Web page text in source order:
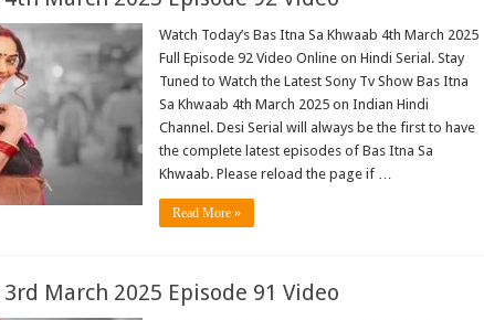
Watch Today’s Bas Itna Sa Khwaab 4th March 2025
Full Episode 92 Video Online on Hindi Serial. Stay
Tuned to Watch the Latest Sony Tv Show Bas Itna
Sa Khwaab 4th March 2025 on Indian Hindi
Channel. Desi Serial will always be the first to have
the complete latest episodes of Bas Itna Sa
Khwaab. Please reload the page if …
Read More »
March 2025 Episode 91 Video